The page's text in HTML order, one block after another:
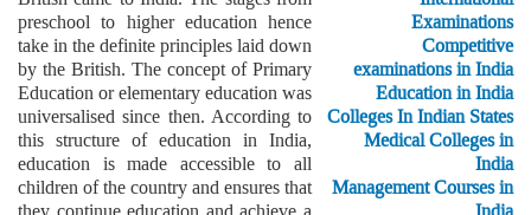
preschool to higher education hence
take in the definite principles laid down
by the British. The concept of Primary
Education or elementary education was
universalised since then. According to
this structure of education in India,
education is made accessible to all
children of the country and ensures that
Examinations
Competitive
examinations in India
Education in India
Colleges In Indian States
Medical Colleges in
India
Management Courses in